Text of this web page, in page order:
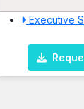
Executive